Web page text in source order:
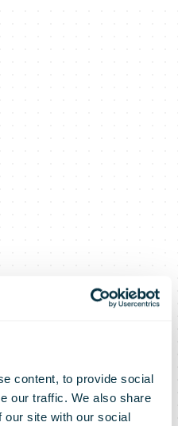
content, to provide social
our traffic. We also share
our site with our social